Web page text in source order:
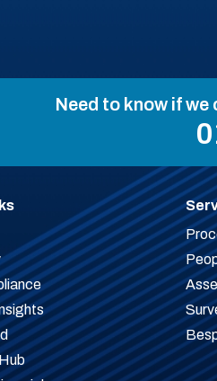
Need to know if